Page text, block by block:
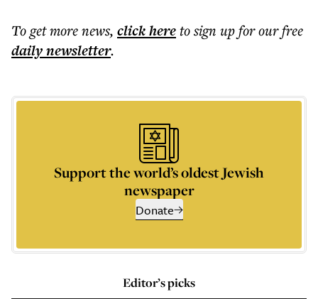
To get morenews, click hereto sign up for our free
dailynewsletter.
Support the world’s oldest Jewish
newspaper
Donate
Editor’s picks